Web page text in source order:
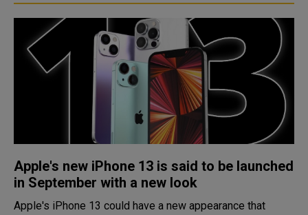
Apple's new iPhone 13 is said to be launched
in September with a new look
Apple's iPhone 13 could have a new appearance that